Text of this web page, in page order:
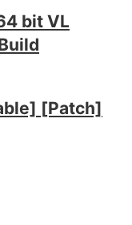
bit VL
[Patch]